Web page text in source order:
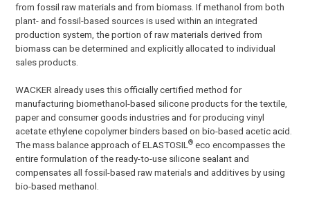
from fossil raw materials and from biomass. If methanol from both
plant- and fossil-based sources is used within an integrated
production system, the portion of raw materials derived from
biomass can be determined and explicitly allocated to individual
sales products.
WACKER already uses this officially certified method for
manufacturing biomethanol-based silicone products for the textile,
paper and consumer goods industries and for producing vinyl
acetate ethylene copolymer binders based on bio-based acetic acid.
The mass balance approach of ELASTOSIL® eco encompasses the
entire formulation of the ready-to-use silicone sealant and
compensates all fossil-based raw materials and additives by using
bio-based methanol.